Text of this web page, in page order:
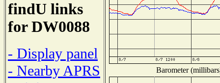
findU links
for DW0088
- Display panel
- Nearby APRS
Barometer